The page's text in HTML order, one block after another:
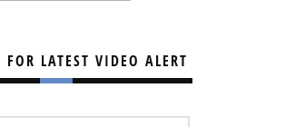
FOR LATEST VIDEO ALERT